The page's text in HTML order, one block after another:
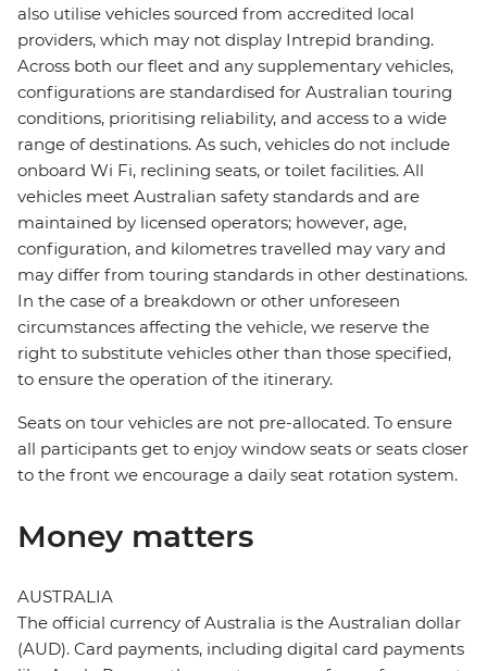
also utilise vehicles sourced from accredited local
providers, which may not display Intrepid branding.
Across both our fleet and any supplementary vehicles,
configurations are standardised for Australian touring
conditions, prioritising reliability, and access to a wide
range of destinations. As such, vehicles do not include
onboard Wi Fi, reclining seats, or toilet facilities. All
vehicles meet Australian safety standards and are
maintained by licensed operators; however, age,
configuration, and kilometres travelled may vary and
may differ from touring standards in other destinations.
In the case of a breakdown or other unforeseen
circumstances affecting the vehicle, we reserve the
right to substitute vehicles other than those specified,
to ensure the operation of the itinerary.
Seats on tour vehicles are not pre-allocated. To ensure
all participants get to enjoy window seats or seats closer
to the front we encourage a daily seat rotation system.
Money matters
AUSTRALIA
The official currency of Australia is the Australian dollar
(AUD). Card payments, including digital card payments